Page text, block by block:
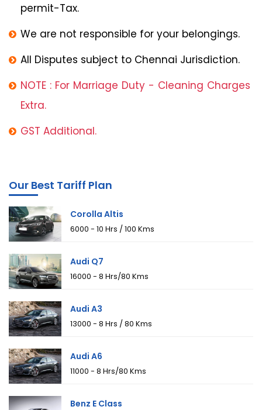
permit-Tax.
We are not responsible for your belongings.
All Disputes subject to Chennai Jurisdiction.
NOTE : For Marriage Duty - Cleaning Charges
Extra.
GST Additional.
Our Best Tariff Plan
Corolla Altis
₹6000 - 10 Hrs / 100 Kms
Audi Q7
₹16000 - 8 Hrs/80 Kms
Audi A3
₹13000 - 8 Hrs / 80 Kms
Audi A6
₹11000 - 8 Hrs/80 Kms
Benz E Class